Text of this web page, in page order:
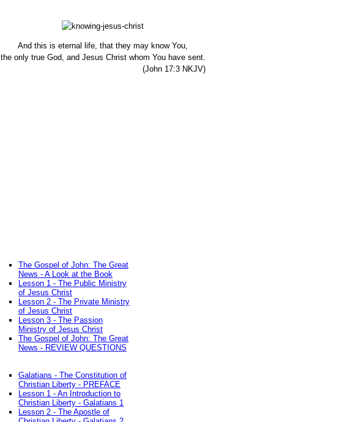
And this is eternal life, that they may know You,
the only true God, and Jesus Christ whom You have sent.
(John 17:3 NKJV)
The Gospel of John: The Great
News - A Look at the Book
Lesson 1 - The Public Ministry
of Jesus Christ
Lesson 2 - The Private Ministry
of Jesus Christ
Lesson 3 - The Passion
Ministry of Jesus Christ
The Gospel of John: The Great
News - REVIEW QUESTIONS
Galatians - The Constitution of
Christian Liberty - PREFACE
Lesson 1 - An Introduction to
Christian Liberty - Galatians 1
Lesson 2 - The Apostle of